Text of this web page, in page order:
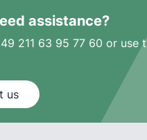
assistance?
211 63 95 77 60 or use
us